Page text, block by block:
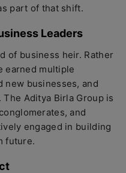
part of that shift.
Leaders
of business heir. Rather
earned multiple
new businesses, and
Aditya Birla Group is
and
engaged in building
future.